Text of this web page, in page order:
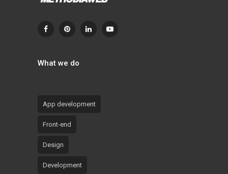
What we do
App development
Front-end
Design
Development